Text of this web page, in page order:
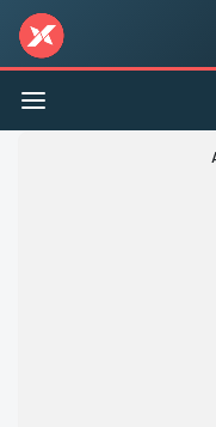
Toggle
navigation